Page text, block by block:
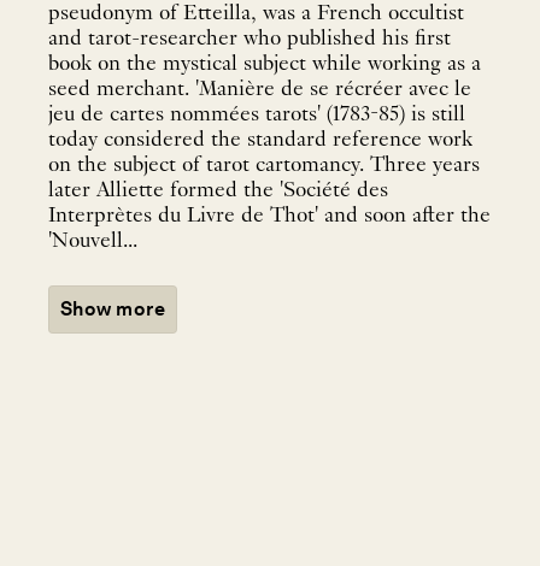
pseudonym of Etteilla, was a French occultist
and tarot-researcher who published his first
book on the mystical subject while working as a
seed merchant. 'Manière de se récréer avec le
jeu de cartes nommées tarots' (1783-85) is still
today considered the standard reference work
on the subject of tarot cartomancy. Three years
later Alliette formed the 'Société des
Interprètes du Livre de Thot' and soon after the
'Nouvell...
Show more